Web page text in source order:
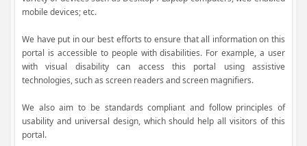
mobile devices; etc.
We have put in our best efforts to ensure that all information on this
portal is accessible to people with disabilities. For example, a user
with visual disability can access this portal using assistive
technologies, such as screen readers and screen magnifiers.
We also aim to be standards compliant and follow principles of
usability and universal design, which should help all visitors of this
portal.